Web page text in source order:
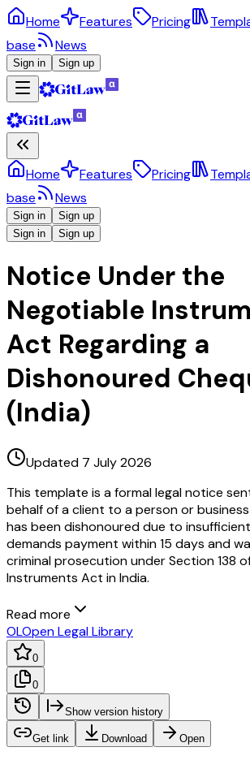
Home Features Pricing
base
News
Sign in Sign up
Home Features Pricing
base
News
Sign in
Sign up
Sign in
Sign up
Notice Under the
Negotiable
Act Regarding a
Dishonoured
(India)
Updated 7 July 2026
This template is a formal legal notice
behalf of a client to a person or
has been dishonoured due to
demands payment within 15 days and
criminal prosecution under Section 138
Instruments Act in India.
Read more
OLOpen Legal Library
0
0
Show version history
Get link Download Open